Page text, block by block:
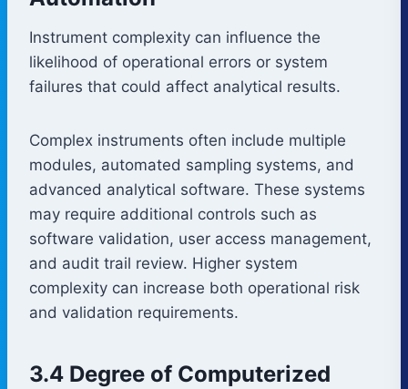
Instrument complexity can influence the
likelihood of operational errors or system
failures that could affect analytical results.
Complex instruments often include multiple
modules, automated sampling systems, and
advanced analytical software. These systems
may require additional controls such as
software validation, user access management,
and audit trail review. Higher system
complexity can increase both operational risk
and validation requirements.
3.4 Degree of Computerized